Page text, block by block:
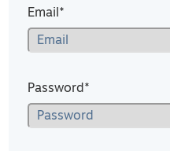
Email*
Password*